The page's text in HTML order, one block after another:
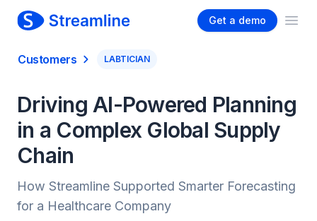
Get a demo
Customers LABTICIAN
Driving AI-Powered Planning
in a Complex Global Supply
Chain
How Streamline Supported Smarter Forecasting
for a Healthcare Company